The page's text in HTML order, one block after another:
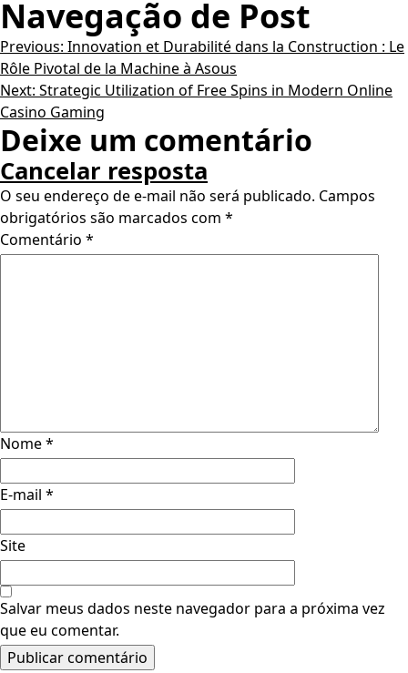
Navegação de Post
Previous: Innovation et Durabilité dans la Construction : Le
Rôle Pivotal de la Machine à Asous
Next: Strategic Utilization of Free Spins in Modern Online
Casino Gaming
Deixe um comentário
Cancelar resposta
O seu endereço de e-mail não será publicado. Campos
obrigatórios são marcados com *
Comentário *
Nome*
E-mail *
Site
Salvar meus dados neste navegador para a próxima vez
que eu comentar.